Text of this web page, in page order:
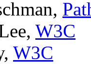
W3C
W3C